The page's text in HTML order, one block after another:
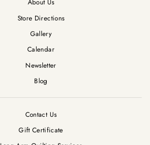
About Us
Store Directions
Gallery
Calendar
Newsletter
Blog
Contact Us
Gift Certificate